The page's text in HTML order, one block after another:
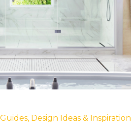
, Design Ideas & Inspiration